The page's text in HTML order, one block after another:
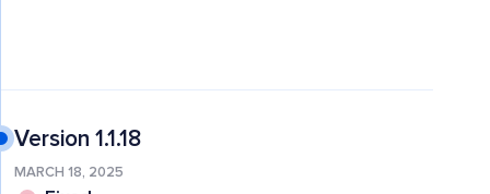
Version 1.1.18
MARCH 18, 2025